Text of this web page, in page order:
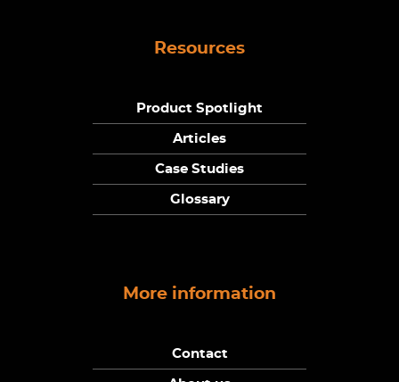
Resources
Product Spotlight
Articles
Case Studies
Glossary
More information
Contact